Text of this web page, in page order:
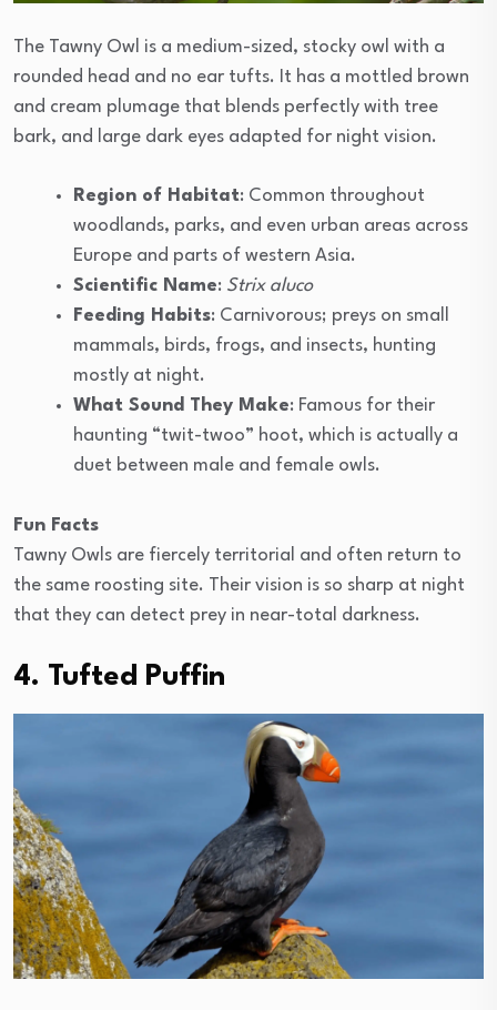
The Tawny Owl is a medium-sized, stocky owl with a
rounded head and no ear tufts. It has a mottled brown
and cream plumage that blends perfectly with tree
bark, and large dark eyes adapted for night vision.
Region of Habitat: Common throughout
woodlands, parks, and even urban areas across
Europe and parts of western Asia.
Scientific Name: Strix aluco
Feeding Habits: Carnivorous; preys on small
mammals, birds, frogs, and insects, hunting
mostly at night.
What Sound They Make: Famous for their
haunting “twit-twoo” hoot, which is actually a
duet between male and female owls.
Fun Facts
Tawny Owls are fiercely territorial and often return to
the same roosting site. Their vision is so sharp at night
that they can detect prey in near-total darkness.
4. Tufted Puffin